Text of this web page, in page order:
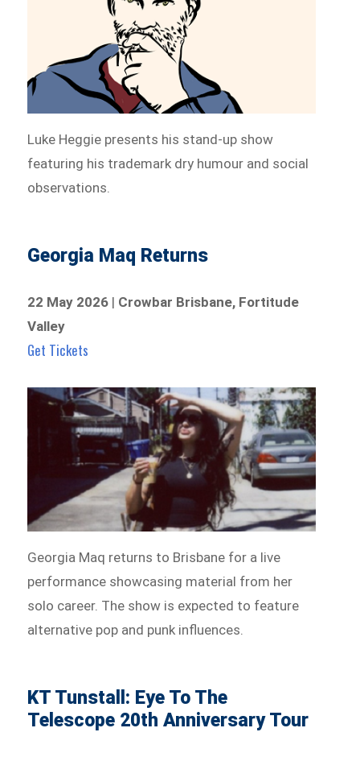
Luke Heggie presents his stand-up show
featuring his trademark dry humour and social
observations.
Georgia Maq Returns
22 May 2026 | Crowbar Brisbane, Fortitude
Valley
Get Tickets
Georgia Maq returns to Brisbane for a live
performance showcasing material from her
solo career. The show is expected to feature
alternative pop and punk influences.
KT Tunstall: Eye To The
Telescope 20th Anniversary Tour